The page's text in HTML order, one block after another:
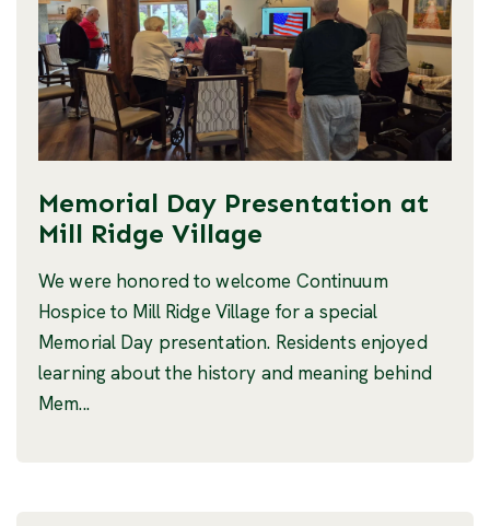
Memorial Day Presentation at
Mill Ridge Village
We were honored to welcome Continuum
Hospice to Mill Ridge Village for a special
Memorial Day presentation. Residents enjoyed
learning about the history and meaning behind
Mem...